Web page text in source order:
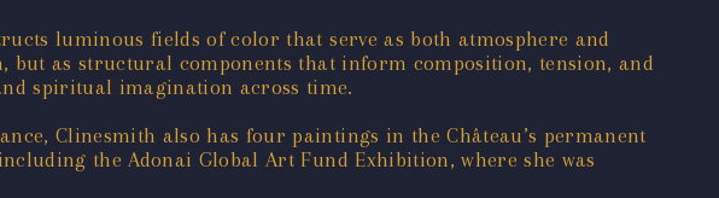
luminous fields of color that serve as both atmosphere and
as structural components that inform composition, tension, and
spiritual imagination across time.
Clinesmith also has four paintings in the Château’s permanent
the Adonai Global Art Fund Exhibition, where she was